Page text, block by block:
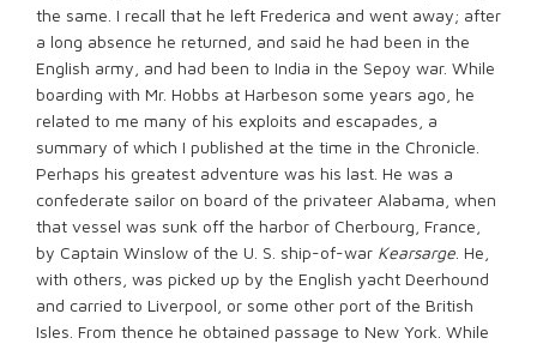
the same. I recall that he left Frederica and went away; after
a long absence he returned, and said he had been in the
English army, and had been to India in the Sepoy war. While
boarding with Mr. Hobbs at Harbeson some years ago, he
related to me many of his exploits and escapades, a
summary of which I published at the time in the Chronicle.
Perhaps his greatest adventure was his last. He was a
confederate sailor on board of the privateer Alabama, when
that vessel was sunk off the harbor of Cherbourg, France,
by Captain Winslow of the U. S. ship-of-war Kearsarge . He,
with others, was picked up by the English yacht Deerhound
and carried to Liverpool, or some other port of the British
Isles. From thence he obtained passage to New York. While